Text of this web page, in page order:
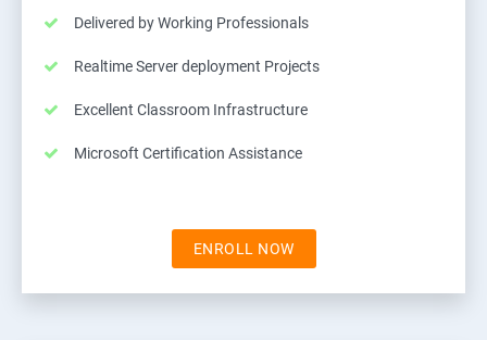
Delivered by Working Professionals
Realtime Server deployment Projects
Excellent Classroom Infrastructure
Microsoft Certification Assistance
ENROLL NOW